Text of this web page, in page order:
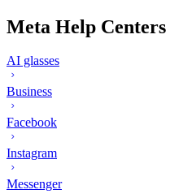
Meta Help Centers
AI glasses
Business
Facebook
Instagram
Messenger